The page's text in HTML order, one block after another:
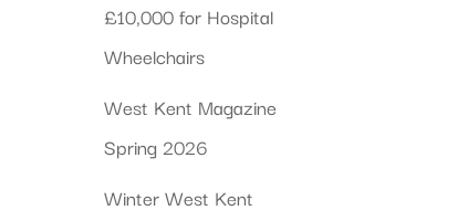
£10,000 for Hospital
Wheelchairs
West Kent Magazine
Spring 2026
Winter West Kent